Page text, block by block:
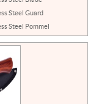
Steel Guard
Steel Pommel